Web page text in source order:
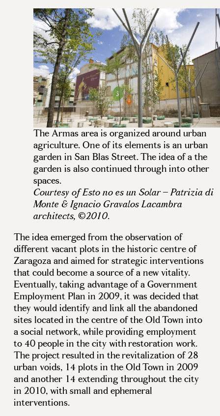
The Armas area is organized around urban
agriculture. One of its elements is an urban
garden in San Blas Street. The idea of a the
garden is also continued through into other
spaces.
Courtesy of Esto no es un Solar – Patrizia di
Monte & Ignacio Gravalos Lacambra
architects, ©2010.
The idea emerged from the observation of
different vacant plots in the historic centre of
Zaragoza and aimed for strategic interventions
that could become a source of a new vitality.
Eventually, taking advantage of a Government
Employment Plan in 2009, it was decided that
they would identify and link all the abandoned
sites located in the centre of the Old Town into
a social network, while providing employment
to 40 people in the city with restoration work.
The project resulted in the revitalization of 28
urban voids, 14 plots in the Old Town in 2009
and another 14 extending throughout the city
in 2010, with small and ephemeral
interventions.